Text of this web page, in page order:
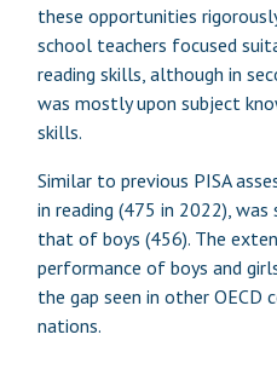
these opportunities
school teachers focused
reading skills, although in
was mostly upon subject
skills.
Similar to previous PISA
in reading (475 in 2022),
that of boys (456). The
performance of boys and
the gap seen in other OECD
nations.